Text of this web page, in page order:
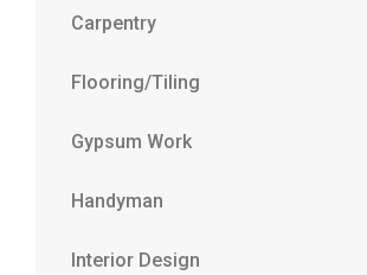
Carpentry
Flooring/Tiling
Gypsum Work
Handyman
Interior Design